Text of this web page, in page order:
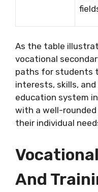
As the table
vocational
paths for students
interests, skills,
education system
with a well-
their individual
And